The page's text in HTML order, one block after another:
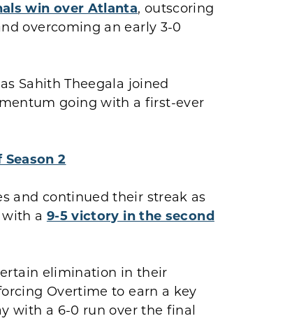
win over Atlanta, outscoring
overcoming an early 3-0
Sahith Theegala joined
going with a first-ever
2
and continued their streak as
a 9-5 victory in the second
elimination in their
Overtime to earn a key
with a 6-0 run over the final